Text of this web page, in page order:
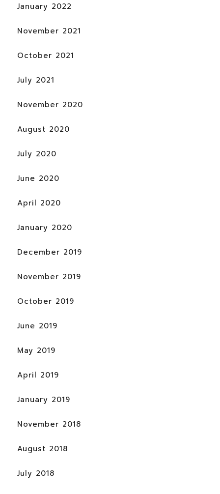
January 2022
November 2021
October 2021
July 2021
November 2020
August 2020
July 2020
June 2020
April 2020
January 2020
December 2019
November 2019
October 2019
June 2019
May 2019
April 2019
January 2019
November 2018
August 2018
July 2018